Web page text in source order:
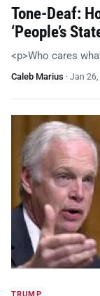
Tone-Deaf:
‘People’s
<p>Who cares
Caleb Marius · Jan 26,